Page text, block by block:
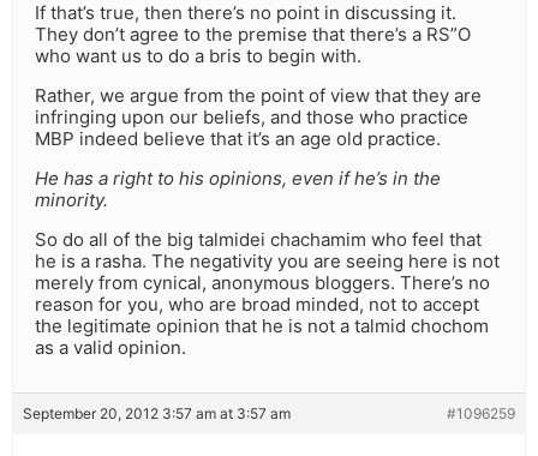
If that’s true, then there’s no point in discussing it.
They don’t agree to the premise that there’s a RS”O
who want us to do a bris to begin with.
Rather, we argue from the point of view that they are
infringing upon our beliefs, and those who practice
MBP indeed believe that it’s an age old practice.
He has a right to his opinions, even if he’s in the
minority.
So do all of the big talmidei chachamim who feel that
he is a rasha. The negativity you are seeing here is not
merely from cynical, anonymous bloggers. There’s no
reason for you, who are broad minded, not to accept
the legitimate opinion that he is not a talmid chochom
as a valid opinion.
September 20, 2012 3:57 am at 3:57 am #1096259